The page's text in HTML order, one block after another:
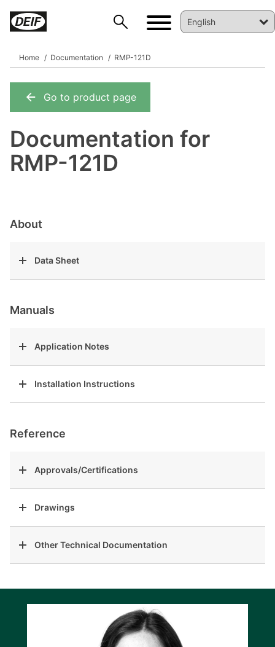
Home Documentation RMP-121D
Go to product page
Documentation for
RMP-121D
About
Data Sheet
Manuals
Application Notes
Installation Instructions
Reference
Approvals/Certifications
Drawings
Other Technical Documentation
DEIF PowerAI